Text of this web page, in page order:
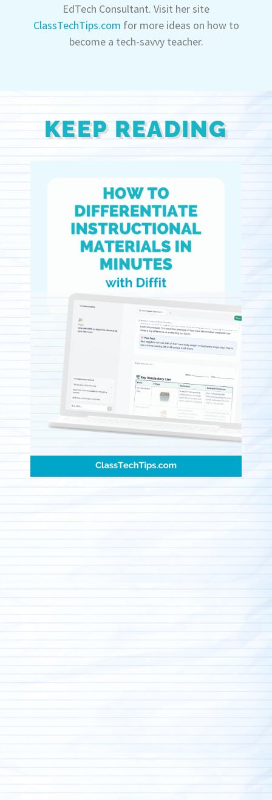
EdTech Consultant. Visit her site
ClassTechTips.com for more ideas on how to
become a tech-savvy teacher.
KEEP READING